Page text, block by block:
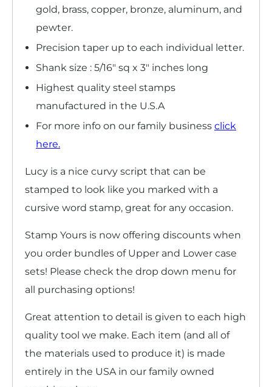
gold, brass, copper, bronze, aluminum, and
pewter.
Precision taper up to each individual letter.
Shank size : 5/16" sq x 3" inches long
Highest quality steel stamps
manufactured in the U.S.A
For more info on our family business click
here.
Lucy is a nice curvy script that can be
stamped to look like you marked with a
cursive word stamp, great for any occasion.
Stamp Yours is now offering discounts when
you order bundles of Upper and Lower case
sets! Please check the drop down menu for
all purchasing options!
Great attention to detail is given to each high
quality tool we make. Each item (and all of
the materials used to produce it) is made
entirely in the USA in our family owned